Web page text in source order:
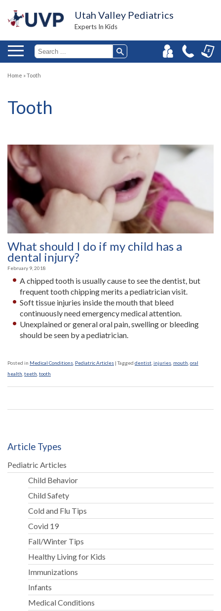
Utah Valley Pediatrics
Experts In Kids
Home »Tooth
Tooth
What should I do if my child has a
dental injury?
February 9, 2018
A chipped tooth is usually cause to see the dentist, but
frequent tooth chipping merits a pediatrician visit.
Soft tissue injuries inside the mouth that bleed
continuously need emergency medical attention.
Unexplained or general oral pain, swelling or bleeding
should be seen by a pediatrician.
Posted in Medical Conditions Pediatric Articles |Tagged dentist injuries mouth oral
health teeth tooth
Article Types
Pediatric Articles
Child Behavior
Child Safety
Cold and Flu Tips
Covid 19
Fall/Winter Tips
Healthy Living for Kids
Immunizations
Infants
Medical Conditions